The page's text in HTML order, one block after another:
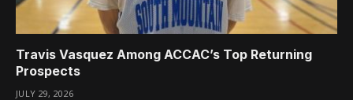
Travis Vasquez Among ACCAC’s Top Returning
Prospects
JULY 29, 2026